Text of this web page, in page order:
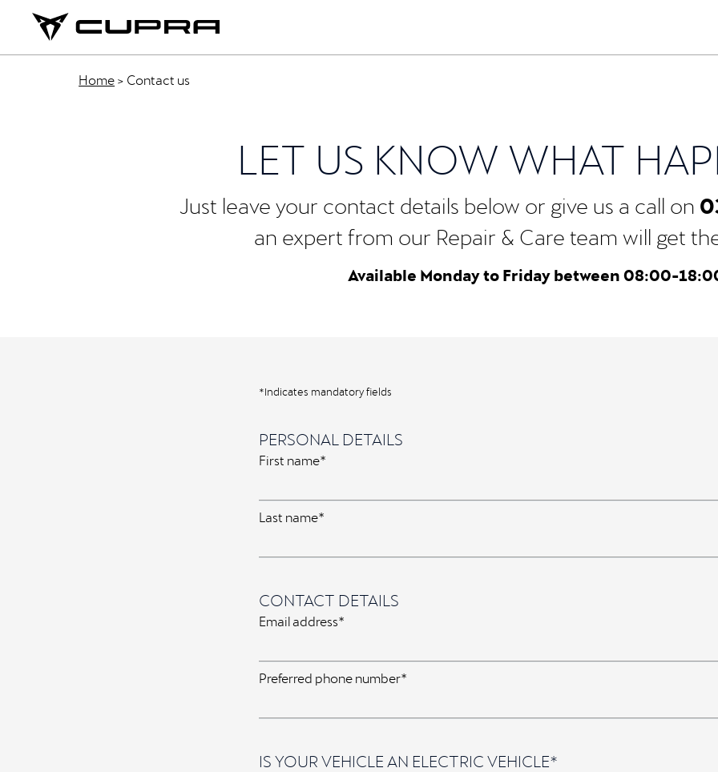
Home> Contact us
LET US KNOW WHAT
Just leave your contact details below or give us a call on
an expert from our Repair & Care team will get
Available Monday to Friday between 08:00-
*Indicates mandatory fields
PERSONAL DETAILS
First name*
Last name*
CONTACT DETAILS
Email address*
Preferred phone number*
IS YOUR VEHICLE AN ELECTRIC VEHICLE*